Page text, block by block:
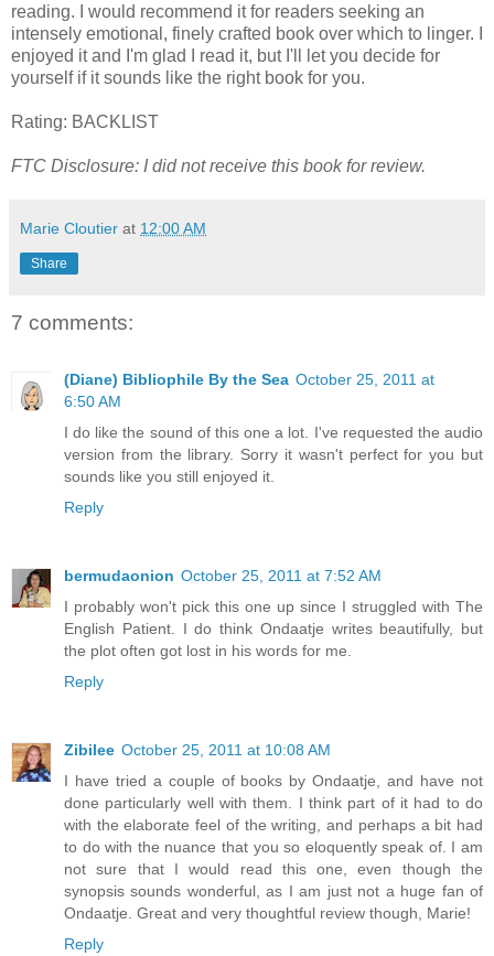
reading. I would recommend it for readers seeking an
intensely emotional, finely crafted book over which to linger. I
enjoyed it and I'm glad I read it, but I'll let you decide for
yourself if it sounds like the right book for you.
Rating: BACKLIST
FTC Disclosure: I did not receive this book for review.
Marie Cloutier at 12:00 AM
Share
7 comments:
(Diane) Bibliophile By the Sea October 25, 2011 at
6:50 AM
I do like the sound of this one a lot. I've requested the audio
version from the library. Sorry it wasn't perfect for you but
sounds like you still enjoyed it.
Reply
bermudaonion October 25, 2011 at 7:52 AM
I probably won't pick this one up since I struggled with The
English Patient. I do think Ondaatje writes beautifully, but
the plot often got lost in his words for me.
Reply
Zibilee October 25, 2011 at 10:08 AM
I have tried a couple of books by Ondaatje, and have not
done particularly well with them. I think part of it had to do
with the elaborate feel of the writing, and perhaps a bit had
to do with the nuance that you so eloquently speak of. I am
not sure that I would read this one, even though the
synopsis sounds wonderful, as I am just not a huge fan of
Ondaatje. Great and very thoughtful review though, Marie!
Reply